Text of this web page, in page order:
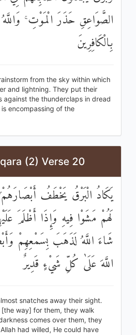
الصَّوَاعِقِ حَذَرَ الْمَوْتِ
بِالْكَافِرِينَ
from the sky within which
and lightning. They put their
against the thunderclaps in dread
encompassing of the
(2) Verse 20
يَكَادُ الْبَرْقُ يَخْطَفُ
لَهُمْ مَشَوْا فِيهِ وَإِذَا أَظْلَمَ
شَاءَ اللَّهُ لَذَهَبَ بِسَمْعِهِمْ
اللَّهَ عَلَىٰ كُلِّ شَيْءٍ قَدِيرٌ
snatches away their sight.
way] for them, they walk
comes over them, they
had willed, He could have